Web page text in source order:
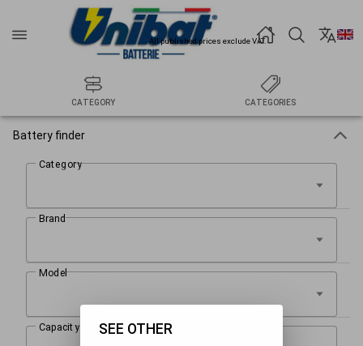
All published prices exclude VAT.
CATEGORY CATEGORIES
Battery finder
SEE OTHER